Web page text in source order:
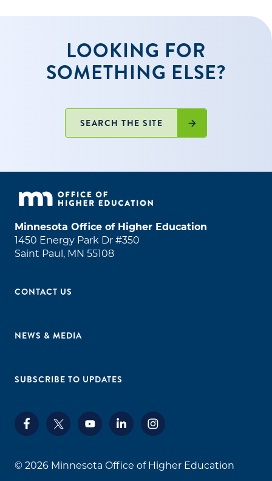
LOOKING FOR
SOMETHING ELSE?
SEARCH THE SITE
Minnesota Office of Higher Education
1450 Energy Park Dr #350
Saint Paul, MN 55108
CONTACT US
NEWS & MEDIA
SUBSCRIBE TO UPDATES
© 2026 Minnesota Office of Higher Education